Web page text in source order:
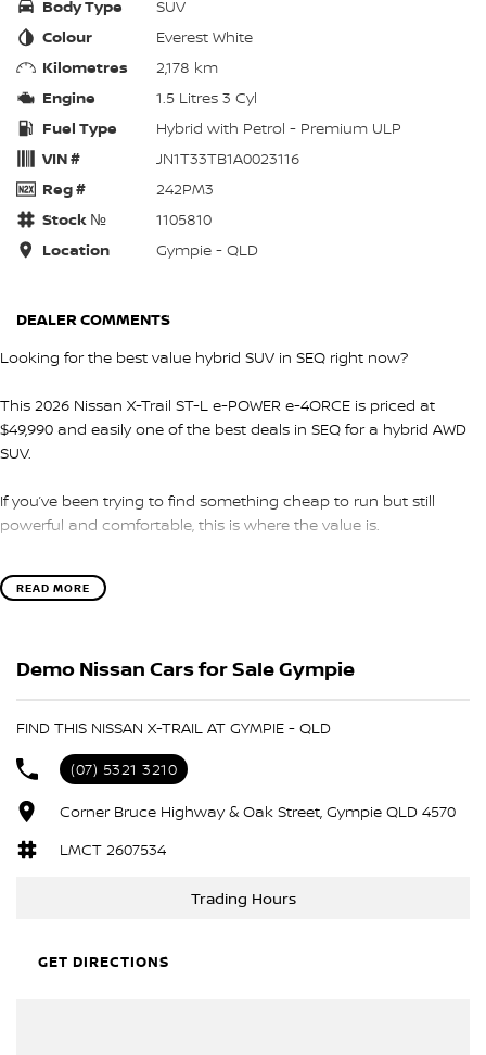
Body Type
SUV
Colour
Everest White
Kilometres
2,178 km
Engine
1.5 Litres 3 Cyl
Fuel Type
Hybrid with Petrol - Premium ULP
VIN #
JN1T33TB1A0023116
Reg #
242PM3
Stock №
1105810
Location
Gympie - QLD
DEALER COMMENTS
Looking for the best value hybrid SUV in SEQ right now?
This 2026 Nissan X-Trail ST-L e-POWER e-4ORCE is priced at
$49,990 and easily one of the best deals in SEQ for a hybrid AWD
SUV.
If you’ve been trying to find something cheap to run but still
powerful and comfortable, this is where the value is.
?? e-POWER hybrid (electric drive feel)
?? e-4ORCE AWD system
?? Great for family or long trips
electric.
Are you upgrading your current SUV or looking to go hybrid?
Send us a message ??
READ MORE
Demo Nissan Cars for Sale Gympie
FIND THIS NISSAN X-TRAIL AT GYMPIE - QLD
(07) 5321 3210
Corner Bruce Highway & Oak Street, Gympie QLD 4570
LMCT 2607534
Trading Hours
GET DIRECTIONS